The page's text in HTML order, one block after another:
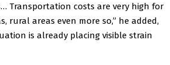
Transportation costs are very high for
rural areas even more so,” he added,
is already placing visible strain